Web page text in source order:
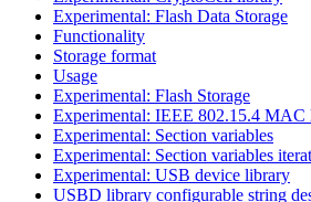
Experimental: Flash Data Storage
Functionality
Storage format
Usage
Experimental: Flash Storage
Experimental: IEEE 802.15.4 MAC
Experimental: Section variables
Experimental: Section variables
Experimental: USB device library
USBD library configurable string